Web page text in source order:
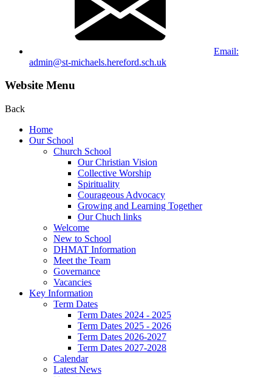
Email:
admin@st-michaels.hereford.sch.uk
Website Menu
Back
Home
Our School
Church School
Our Christian Vision
Collective Worship
Spirituality
Courageous Advocacy
Growing and Learning Together
Our Chuch links
Welcome
New to School
DHMAT Information
Meet the Team
Governance
Vacancies
Key Information
Term Dates
Term Dates 2024 - 2025
Term Dates 2025 - 2026
Term Dates 2026-2027
Term Dates 2027-2028
Calendar
Latest News